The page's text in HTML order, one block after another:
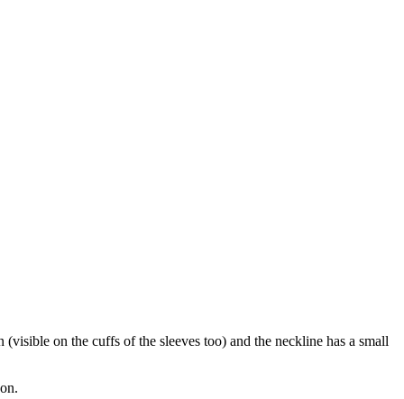
on the cuffs of the sleeves too) and the neckline has a small